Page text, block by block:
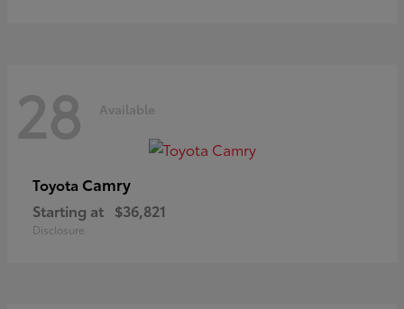
28 Available
Toyota Camry
Starting at $36,821
Disclosure